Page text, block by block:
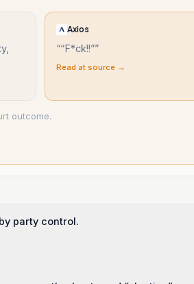
Axios
““F*ck!!””
Read at source →
outcome.
party control.